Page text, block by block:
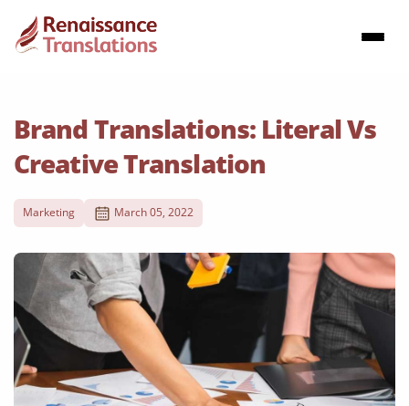
Brand Translations: Literal Vs
Creative Translation
Marketing March 05, 2022